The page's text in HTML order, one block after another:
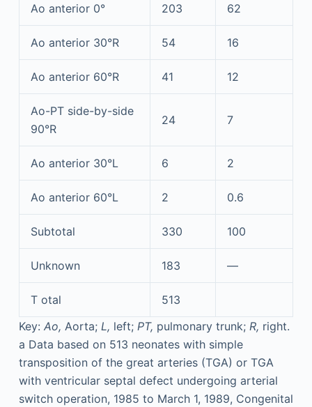
Ao anterior 0° 203 62
Ao anterior 30°R 54 16
Ao anterior 60°R 41 12
Ao-PT side-by-side
90°R
24 7
Ao anterior 30°L 6 2
Ao anterior 60°L 2 0.6
Subtotal 330 100
Unknown 183 —
T otal
513
Key: Ao, Aorta; L, left; PT, pulmonary trunk; R, right.
a Data based on 513 neonates with simple
transposition of the great arteries (TGA) or TGA
with ventricular septal defect undergoing arterial
switch operation, 1985 to March 1, 1989, Congenital